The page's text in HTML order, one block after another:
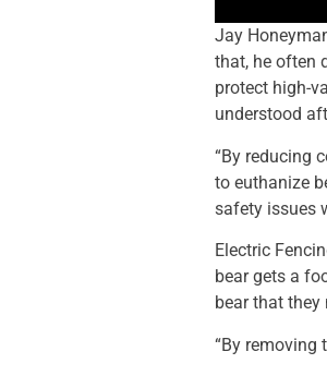
Jay
that, he often
protect high-
understood
“By reducing
to euthanize
safety issues
Electric
bear gets a
bear that they
“By removing